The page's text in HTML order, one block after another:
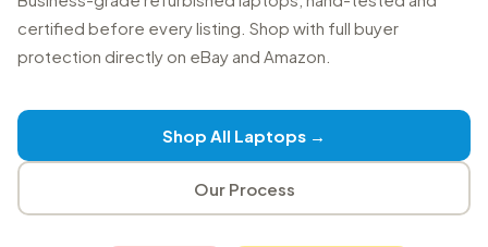
certified before every listing. Shop with full buyer
protection directly on eBay and Amazon.
Shop All Laptops →
Our Process